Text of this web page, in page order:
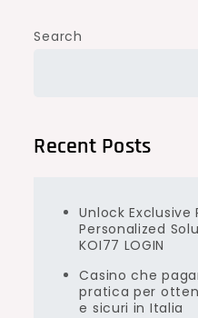
Search
Recent Posts
Unlock Exclusive
Personalized
KOI77 LOGIN
Casino che
pratica per
e sicuri in Italia